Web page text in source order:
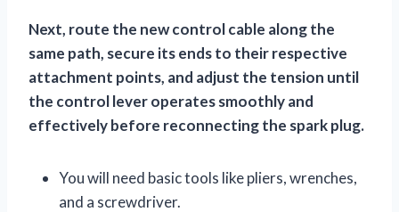
Next, route the new control cable along the
same path, secure its ends to their respective
attachment points, and adjust the tension until
the control lever operates smoothly and
effectively before reconnecting the spark plug.
You will need basic tools like pliers, wrenches,
and a screwdriver.